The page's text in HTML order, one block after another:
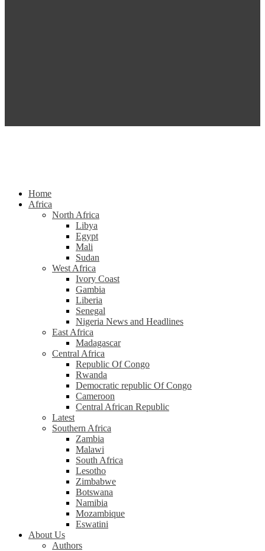
Home
Africa
North Africa
Libya
Egypt
Mali
Sudan
West Africa
Ivory Coast
Gambia
Liberia
Senegal
Nigeria News and Headlines
East Africa
Madagascar
Central Africa
Republic Of Congo
Rwanda
Democratic republic Of Congo
Cameroon
Central African Republic
Latest
Southern Africa
Zambia
Malawi
South Africa
Lesotho
Zimbabwe
Botswana
Namibia
Mozambique
Eswatini
About Us
Authors